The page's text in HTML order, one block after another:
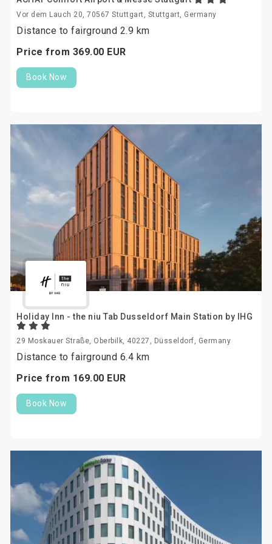
Vor dem Lauch 20, 70567 Stuttgart, Stuttgart, Germany
Distance to fairground 2.9 km
Price from 369.00 EUR
Book Now
Holiday Inn - the niu Tab Dusseldorf Main Station by IHG
29 Moskauer Straße, Oberbilk, 40227, Düsseldorf, Germany
Distance to fairground 6.4 km
Price from 169.00 EUR
Book Now